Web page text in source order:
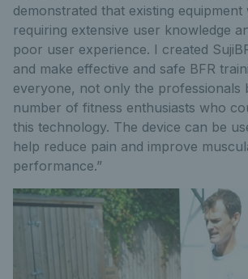
demonstrated that existing equipment
requiring extensive user knowledge
poor user experience. I created
and make effective and safe BFR
everyone, not only the professionals
number of fitness enthusiasts who
this technology. The device can be
help reduce pain and improve
performance.”